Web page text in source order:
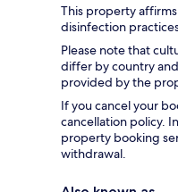
This property
disinfection
Please note that
differ by country
provided by the
If you cancel your
cancellation policy.
property booking
withdrawal.